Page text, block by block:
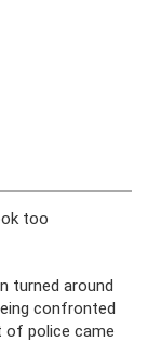
too
turned around
confronted
of police came